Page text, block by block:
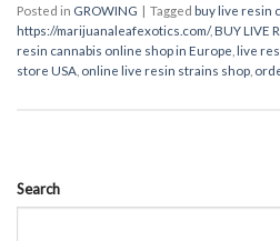
Posted in GROWING Tagged buy live resin
https://marijuanaleafexotics.com/,BUY LIVE
resin cannabis online shop in Europe
live
store USA online live resin strains shop
Search